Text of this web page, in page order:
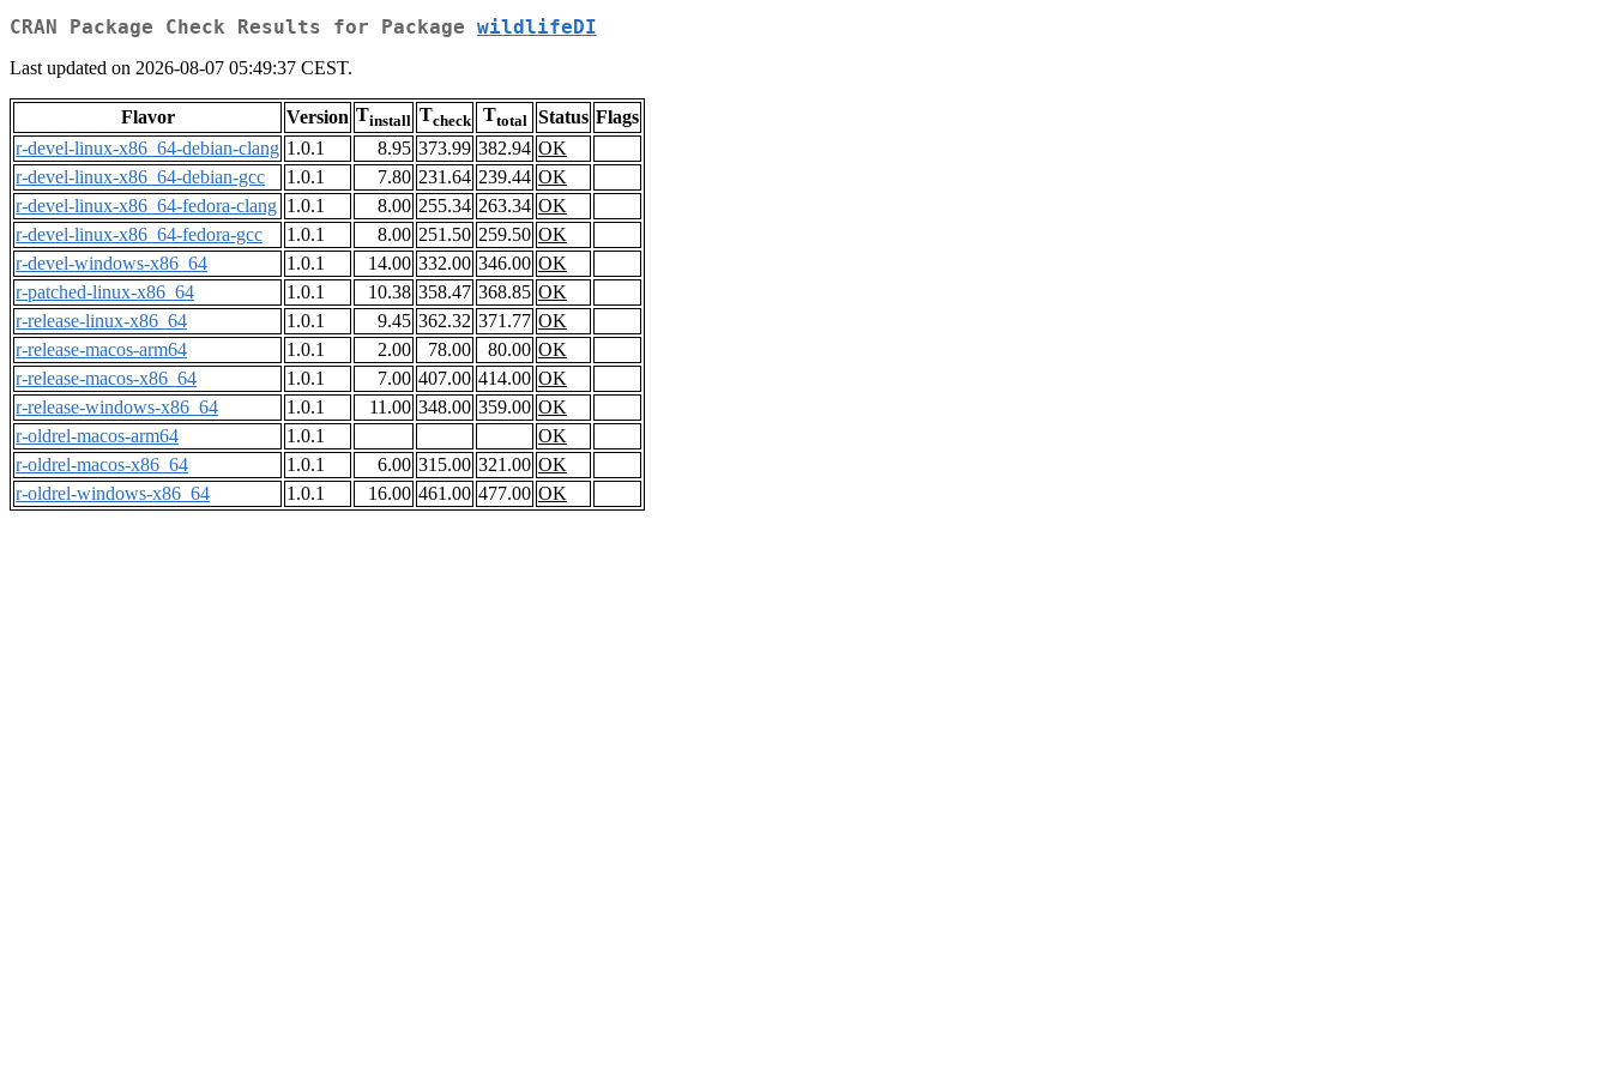
CRAN Package Check Results for Package wildlifeDI
Last updated on 2026-08-07 05:49:37 CEST.
Flavor Version Tinstall Tcheck Ttotal Status Flags
r-devel-linux-x86_64-debian-clang 1.0.1 8.95 373.99 382.94 OK
r-devel-linux-x86_64-debian-gcc
1.0.1 7.80 231.64 239.44 OK
r-devel-linux-x86_64-fedora-clang 1.0.1 8.00 255.34 263.34 OK
r-devel-linux-x86_64-fedora-gcc
1.0.1 8.00 251.50 259.50 OK
r-devel-windows-x86_64
1.0.1 14.00 332.00 346.00 OK
r-patched-linux-x86_64
1.0.1 10.38 358.47 368.85 OK
r-release-linux-x86_64
1.0.1 9.45 362.32 371.77 OK
r-release-macos-arm64
1.0.1 2.00 78.00 80.00 OK
r-release-macos-x86_64
1.0.1 7.00 407.00 414.00 OK
r-release-windows-x86_64
1.0.1 11.00 348.00 359.00 OK
r-oldrel-macos-arm64
1.0.1
OK
r-oldrel-macos-x86_64
1.0.1 6.00 315.00 321.00 OK
r-oldrel-windows-x86_64
1.0.1 16.00 461.00 477.00 OK